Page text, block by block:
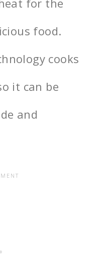
for the
food.
cooks
it can be
and